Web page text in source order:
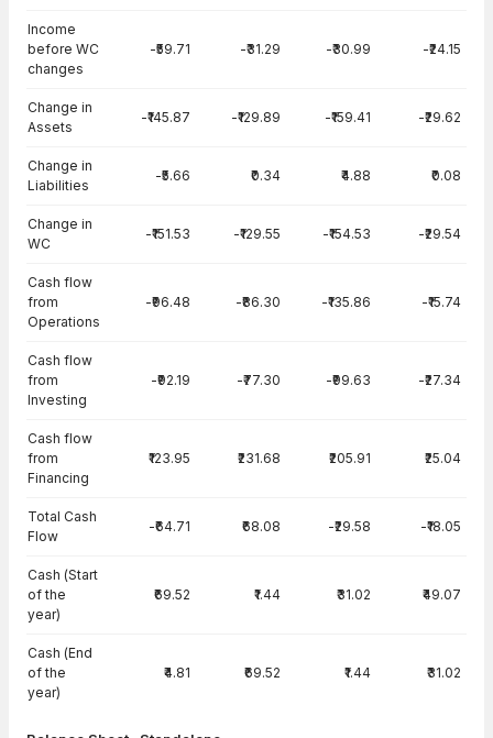
Income
before WC
changes
-₹59.71 -₹31.29 -₹30.99 -₹24.15
Change in
Assets
-₹145.87 -₹129.89 -₹159.41 -₹29.62
Change in
Liabilities
-₹5.66 ₹0.34 ₹4.88 ₹0.08
Change in
WC
-₹151.53 -₹129.55 -₹154.53 -₹29.54
Cash flow
from
Operations
-₹96.48 -₹86.30 -₹135.86 -₹15.74
Cash flow
from
Investing
-₹92.19 -₹77.30 -₹99.63 -₹27.34
Cash flow
from
Financing
₹123.95 ₹231.68 ₹205.91 ₹25.04
Total Cash
Flow
-₹64.71 ₹68.08 -₹29.58 -₹18.05
Cash (Start
of the
year)
₹69.52 ₹1.44 ₹31.02 ₹49.07
Cash (End
of the
year)
₹4.81 ₹69.52 ₹1.44 ₹31.02